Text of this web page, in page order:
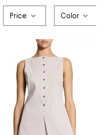
Price Color